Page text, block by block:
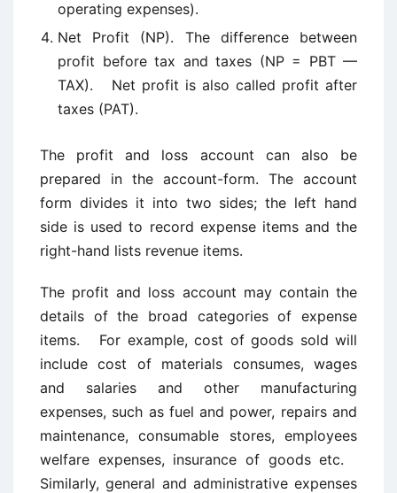
operating expenses).
Net Profit (NP). The difference between
profit before tax and taxes (NP = PBT —
TAX). Net profit is also called profit after
taxes (PAT).
The profit and loss account can also be
prepared in the account-form. The account
form divides it into two sides; the left hand
side is used to record expense items and the
right-hand lists revenue items.
The profit and loss account may contain the
details of the broad categories of expense
items. For example, cost of goods sold will
include cost of materials consumes, wages
and salaries and other manufacturing
expenses, such as fuel and power, repairs and
maintenance, consumable stores, employees
welfare expenses, insurance of goods etc.
Similarly, general and administrative expenses